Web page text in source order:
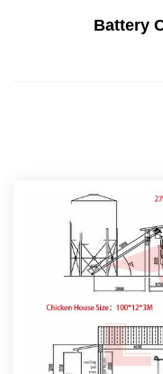
Battery